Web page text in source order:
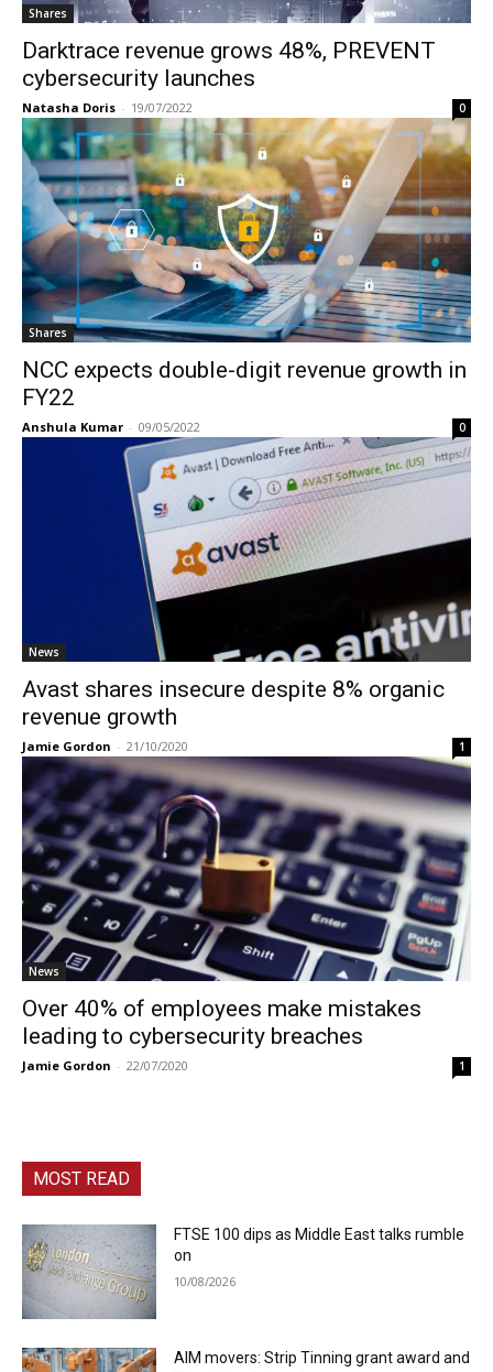
Shares
Darktrace revenue grows 48%, PREVENT
cybersecurity launches
Natasha Doris - 19/07/2022 0
Shares
NCC expects double-digit revenue growth in
FY22
Anshula Kumar - 09/05/2022 0
News
Avast shares insecure despite 8% organic
revenue growth
Jamie Gordon - 21/10/2020 1
News
Over 40% of employees make mistakes
leading to cybersecurity breaches
Jamie Gordon - 22/07/2020 1
MOST READ
FTSE 100 dips as Middle East talks rumble
on
10/08/2026
AIM movers: Strip Tinning grant award and